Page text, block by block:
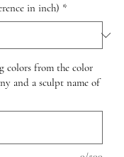
in inch) *
colors from the color
and a sculpt name of